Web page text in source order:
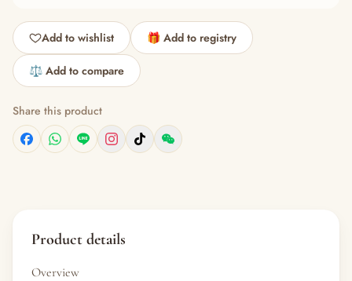
Add to wishlist 🎁 Add to registry
⚖️ Add to compare
Share this product
Product details
Overview